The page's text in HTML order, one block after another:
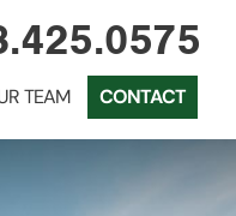
TEAM CONTACT